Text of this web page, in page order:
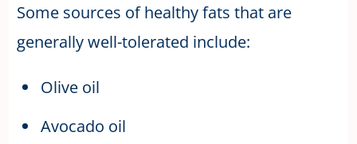
Some sources of healthy fats that are
generally well-tolerated include:
Olive oil
Avocado oil